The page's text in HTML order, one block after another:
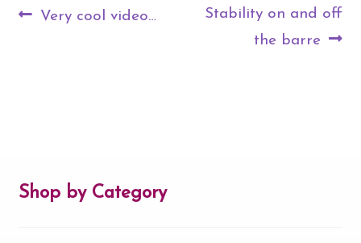
Post
Previous
Very cool video…
Next
Stability on and off
the barre
Shop by Category